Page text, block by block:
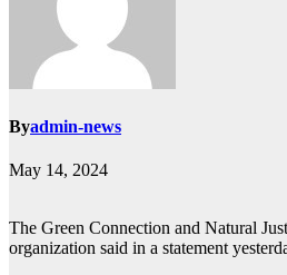
Byadmin-news
May 14, 2024
The Green Connection and Natural
organization said in a statement